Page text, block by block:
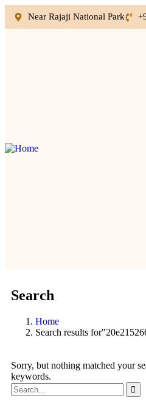
Near Rajaji National Park
Search
Home
Search results
Sorry, but nothing matched your
keywords.